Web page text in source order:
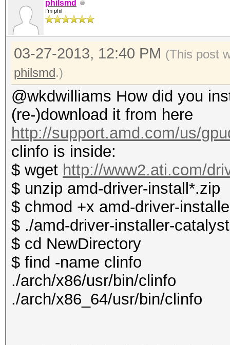
philsmd
I'm phil
03-27-2013, 12:40 PM (This post
philsmd.)
@wkdwilliams How did you
(re-)download it from here
http://support.amd.com/us/
clinfo is inside:
$ wget http://www2.ati.com/
$ unzip amd-driver-install*.zip
$ chmod +x amd-driver-
$ ./amd-driver-installer-
$ cd NewDirectory
$ find -name clinfo
./arch/x86/usr/bin/clinfo
./arch/x86_64/usr/bin/clinfo